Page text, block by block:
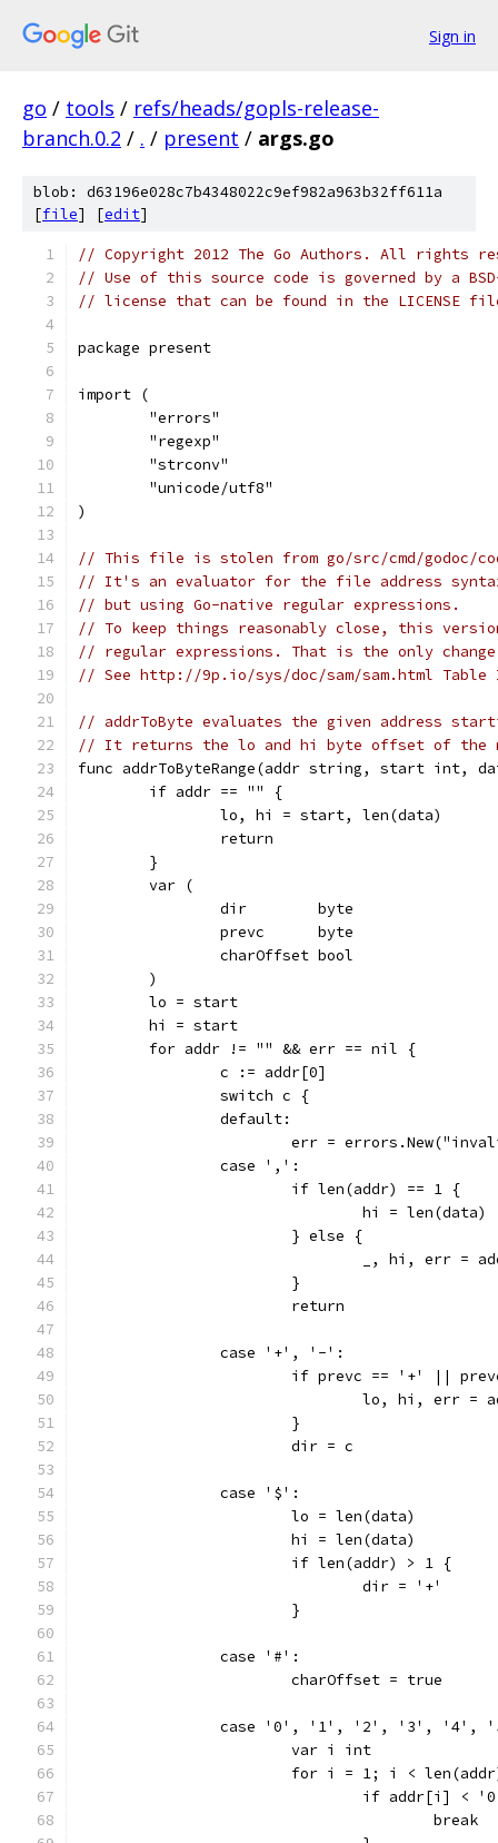
Sign in
go / tools / refs/heads/gopls-release-
branch.0.2 / . / present / args.go
blob: d63196e028c7b4348022c9ef982a963b32ff611a
[file] [edit]
// Copyright 2012 The Go Authors. All rights
// Use of this source code is governed by a
// license that can be found in the LICENSE
package present
import (
	"errors"
	"regexp"
	"strconv"
	"unicode/utf8"
)
// This file is stolen from go/src/cmd/godoc/
// It's an evaluator for the file address syntax
// but using Go-native regular expressions.
// To keep things reasonably close, this
// regular expressions. That is the only
// See http://9p.io/sys/doc/sam/sam.html
// addrToByte evaluates the given address
// It returns the lo and hi byte offset of the
func addrToByteRange(addr string, start
	if addr == "" {
		lo, hi = start, len(data)
		return
	}
	var (
		dir        byte
		prevc      byte
		charOffset bool
	)
	lo = start
	hi = start
	for addr != "" && err == nil {
		c := addr[0]
		switch c {
		default:
err =
		case ',':
			if len(addr) == 1 {
				hi = len(data)
			} else {
_, hi, err
			}
			return
		case '+', '-':
if prevc == '+' ||
lo, hi, err
			}
			dir = c
		case '$':
			lo = len(data)
			hi = len(data)
			if len(addr) > 1 {
				dir = '+'
			}
		case '#':
			charOffset = true
case '0', '1', '2', '3', '4',
			var i int
for i = 1; i <
if addr[i] <
					break